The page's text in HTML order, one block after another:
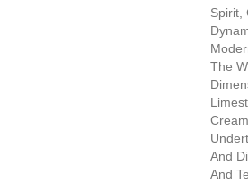
Spirit,
The
And
And